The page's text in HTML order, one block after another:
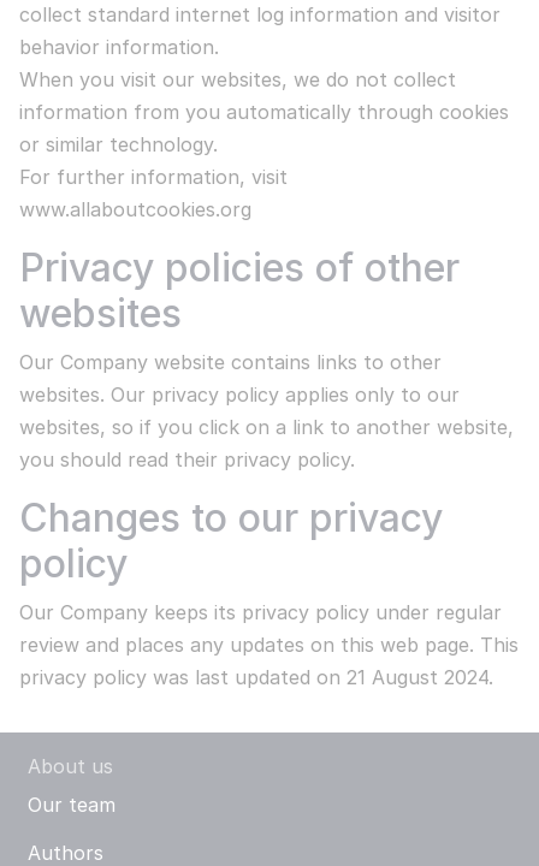
collect standard internet log information and visitor
behavior information.
When you visit our websites, we do not collect
information from you automatically through cookies
or similar technology.
For further information, visit
www.allaboutcookies.org
Privacy policies of other
websites
Our Company website contains links to other
websites. Our privacy policy applies only to our
websites, so if you click on a link to another website,
you should read their privacy policy.
Changes to our privacy
policy
Our Company keeps its privacy policy under regular
review and places any updates on this web page. This
privacy policy was last updated on 21 August 2024.
About us
Our team
Authors